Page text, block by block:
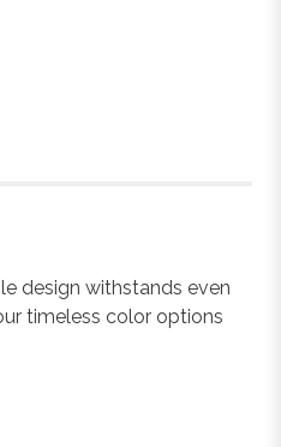
design withstands even
timeless color options